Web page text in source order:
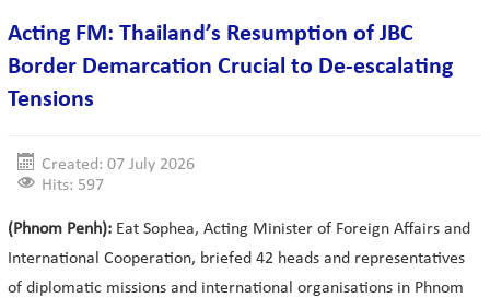
Acting FM: Thailand’s Resumption of JBC
Border Demarcation Crucial to De-escalating
Tensions
Created: 07 July 2026
Hits: 597
(Phnom Penh): Eat Sophea, Acting Minister of Foreign Affairs and
International Cooperation, briefed 42 heads and representatives
of diplomatic missions and international organisations in Phnom